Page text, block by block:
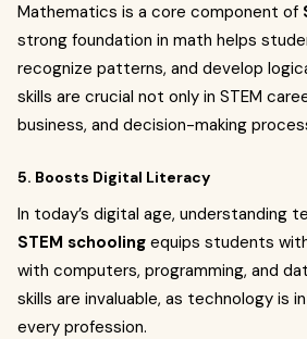
Mathematics is a core component of
strong foundation in math helps
recognize patterns, and develop
skills are crucial not only in STEM
business, and decision-making
5. Boosts Digital Literacy
In today’s digital age, understanding
STEM schooling equips students
with computers, programming, and
skills are invaluable, as technology is
every profession.